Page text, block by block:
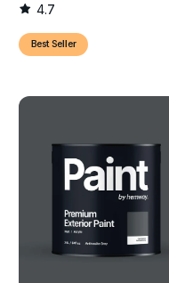
4.7
Best Seller